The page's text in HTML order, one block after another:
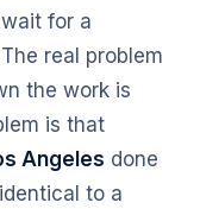
for a
real problem
the work is
is that
Angeles done
to a